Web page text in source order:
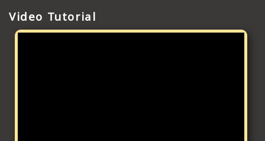
Video Tutorial